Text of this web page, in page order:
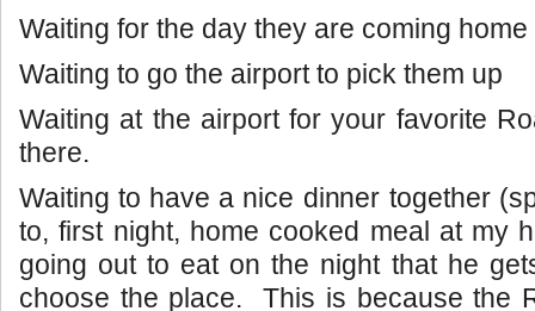
Waiting for the day they are coming
Waiting to go the airport to pick them up
Waiting at the airport for your favorite
there.
Waiting to have a nice dinner together
to, first night, home cooked meal at my
going out to eat on the night that he
choose the place. This is because the